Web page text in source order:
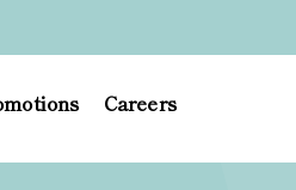
Careers